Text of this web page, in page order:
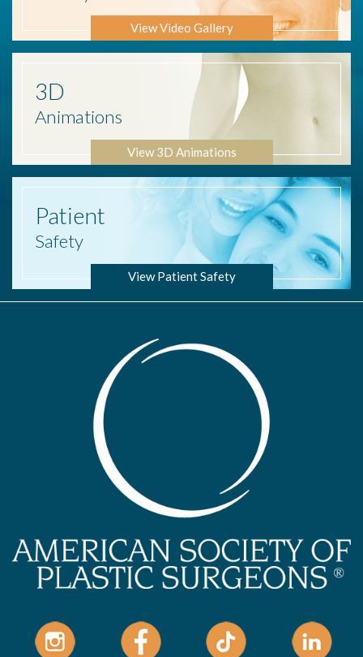
View Video Gallery
3D
Animations
View 3D Animations
Patient
Safety
View Patient Safety